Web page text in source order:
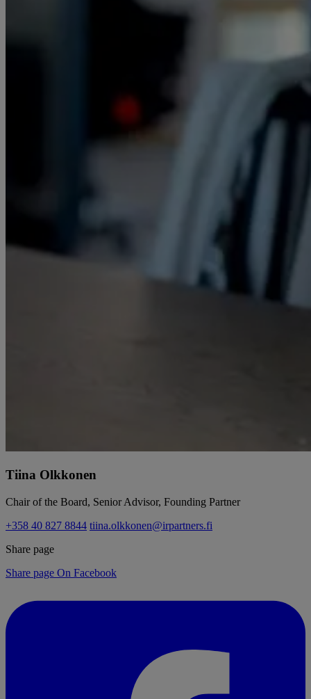
Tiina Olkkonen
Chair of the Board, Senior Advisor, Founding Partner
+358 40 827 8844 tiina.olkkonen@irpartners.fi
Share page
Share page On Facebook